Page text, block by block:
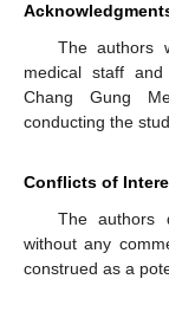
The authors
medical staff
Chang Gung
conducting the
Conflicts of
The authors
without any
construed as a